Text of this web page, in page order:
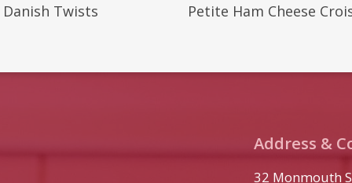
Twists Petite Ham Cheese
Address &
32 Monmouth